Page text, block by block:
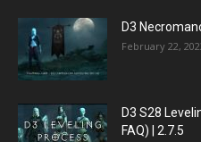
D3
February 22,
D3 S28
FAQ) | 2.7.5